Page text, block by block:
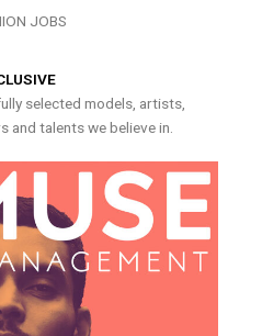
JOBS
selected models, artists,
talents we believe in.